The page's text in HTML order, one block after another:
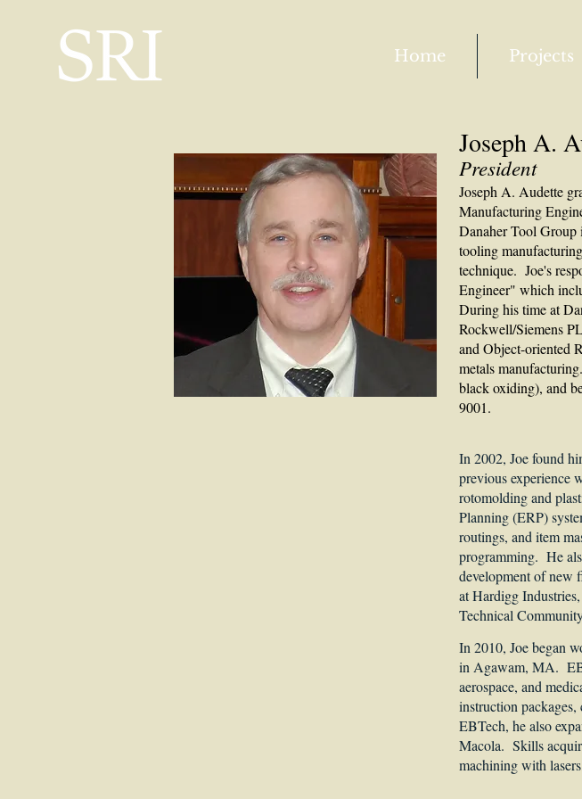
Home Projects
Joseph A.
President
Joseph A. Audette
Manufacturing
Danaher Tool
tooling
technique. Joe's
Engineer" which
During his time at
Rockwell/Siemens
and Object-oriented
metals
black oxiding), and
9001.
In 2002, Joe found
previous experience
rotomolding and
Planning (ERP)
routings, and item
programming. He
development of new
at Hardigg
Technical
In 2010, Joe began
in Agawam, MA.
aerospace, and
instruction
EBTech, he also
Macola. Skills
machining with